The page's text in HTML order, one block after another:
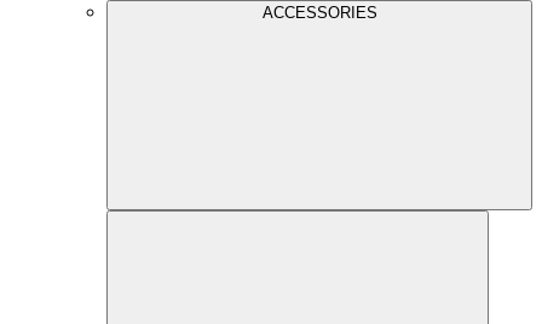
ACCESSORIES